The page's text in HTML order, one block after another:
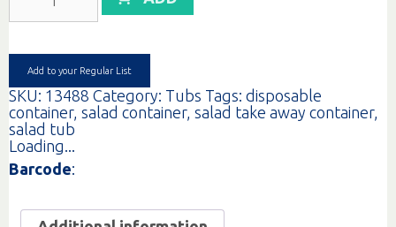
SALAD
EA
quantity
Add to your Regular List
SKU: 13488 Category: Tubs Tags: disposable
container, salad container, salad take away container,
salad tub
Loading...
Barcode: